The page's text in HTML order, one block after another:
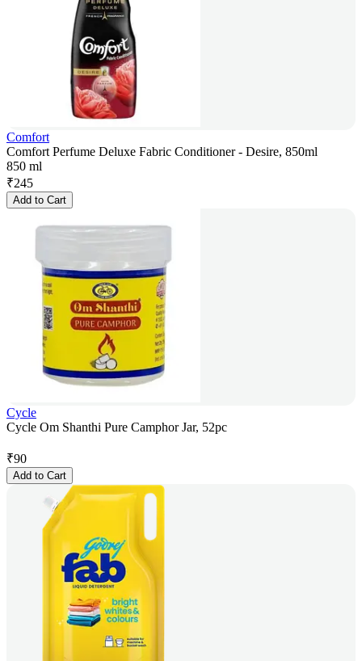
Comfort
Comfort Perfume Deluxe Fabric Conditioner - Desire, 850ml
850 ml
₹245
Add to Cart
Cycle
Cycle Om Shanthi Pure Camphor Jar, 52pc
₹90
Add to Cart